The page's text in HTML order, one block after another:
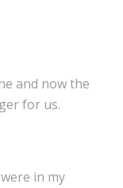
and now the
for us.
in my